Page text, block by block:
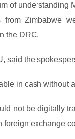
of understanding
from Zimbabwe
the DRC.
said the
in cash without
not be digitally
foreign exchange